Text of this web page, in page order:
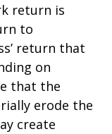
return is
to
return that
on
that the
erode the
create